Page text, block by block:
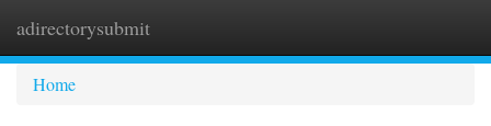
adirectorysubmit
Home